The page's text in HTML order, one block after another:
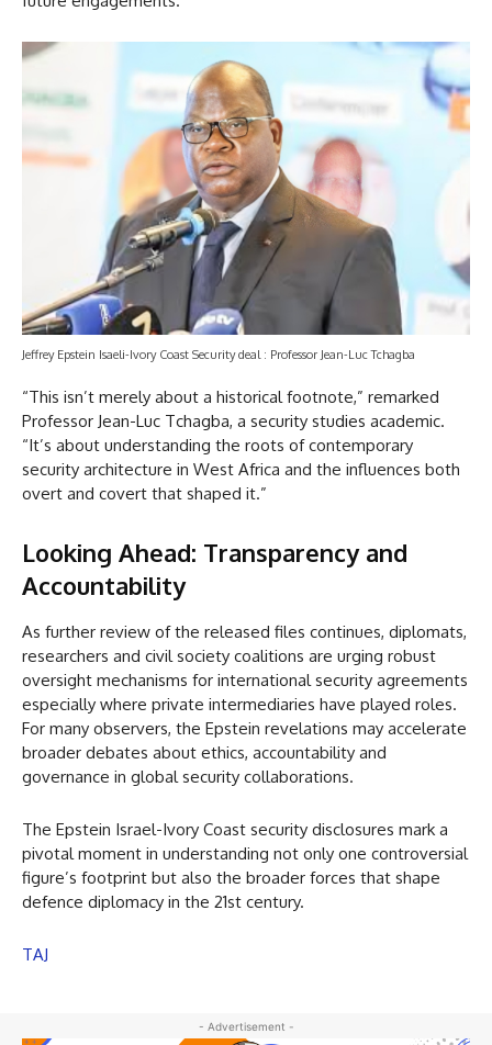
Jeffrey Epstein Isaeli-Ivory Coast Security deal : Professor Jean-Luc Tchagba
“This isn’t merely about a historical footnote,” remarked
Professor Jean-Luc Tchagba, a security studies academic.
“It’s about understanding the roots of contemporary
security architecture in West Africa and the influences both
overt and covert that shaped it.”
Looking Ahead: Transparency and
Accountability
As further review of the released files continues, diplomats,
researchers and civil society coalitions are urging robust
oversight mechanisms for international security agreements
especially where private intermediaries have played roles.
For many observers, the Epstein revelations may accelerate
broader debates about ethics, accountability and
governance in global security collaborations.
The Epstein Israel-Ivory Coast security disclosures mark a
pivotal moment in understanding not only one controversial
figure’s footprint but also the broader forces that shape
defence diplomacy in the 21st century.
TAJ
- Advertisement -